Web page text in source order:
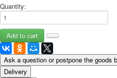
Quantity:
Ask a question or postpone the goods
Delivery